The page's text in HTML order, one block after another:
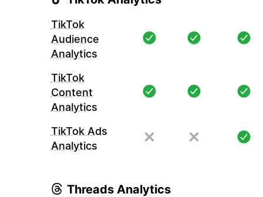
TikTok
Audience
Analytics
TikTok
Content
Analytics
TikTok Ads
Analytics
Threads Analytics